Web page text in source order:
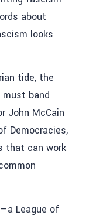
about
looks
tide, the
band
John McCain
Democracies,
that can work
League of